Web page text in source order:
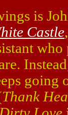
is
Castle
going
Thank